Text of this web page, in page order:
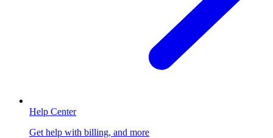
Help Center
Get help with billing, and more